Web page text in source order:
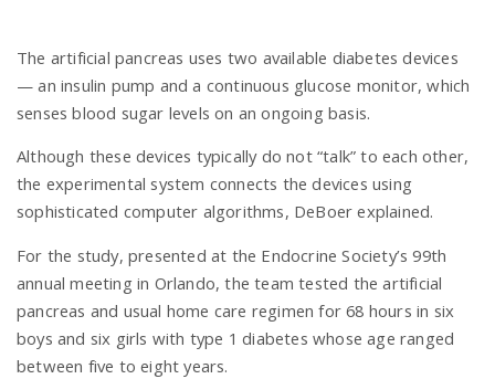
The artificial pancreas uses two available diabetes devices
— an insulin pump and a continuous glucose monitor, which
senses blood sugar levels on an ongoing basis.
Although these devices typically do not “talk” to each other,
the experimental system connects the devices using
sophisticated computer algorithms, DeBoer explained.
For the study, presented at the Endocrine Society’s 99th
annual meeting in Orlando, the team tested the artificial
pancreas and usual home care regimen for 68 hours in six
boys and six girls with type 1 diabetes whose age ranged
between five to eight years.